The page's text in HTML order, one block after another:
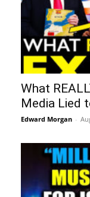
What
Media Lied
Edward Morgan -